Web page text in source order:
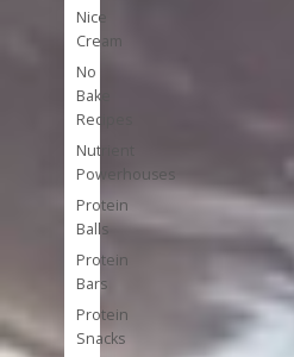
Nice
Cream
No
Bake
Recipes
Nutrient
Powerhouses
Protein
Balls
Protein
Bars
Protein
Snacks